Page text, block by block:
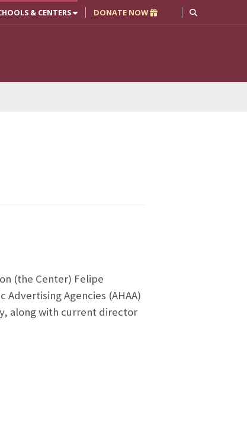
& CENTERS DONATE NOW
(the Center) Felipe
Agencies (AHAA)
along with current director